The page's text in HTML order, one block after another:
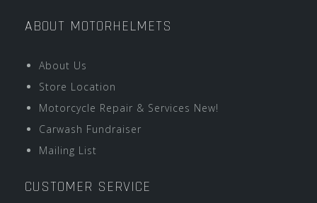
ABOUT MOTORHELMETS
About Us
Store Location
Motorcycle Repair & Services New!
Carwash Fundraiser
Mailing List
CUSTOMER SERVICE